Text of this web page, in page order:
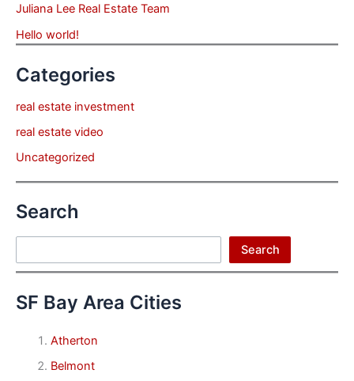
Juliana Lee Real Estate Team
Hello world!
Categories
real estate investment
real estate video
Uncategorized
Search
Search
SF Bay Area Cities
Atherton
Belmont